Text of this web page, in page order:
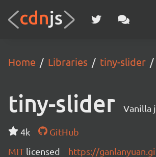
Home Libraries tiny-slider
tiny-slider Vanilla
4k
GitHub
MIT licensed https://